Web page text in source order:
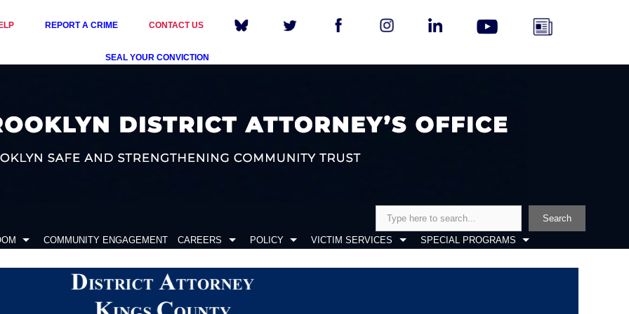
REPORT A CRIME CONTACT US
SEAL YOUR CONVICTION
Search
COMMUNITY ENGAGEMENT CAREERS POLICY VICTIM SERVICES SPECIAL PROGRAMS